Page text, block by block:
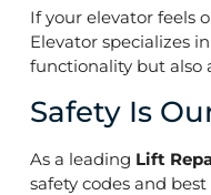
If your elevator feels
Elevator specializes
functionality but also
Safety Is
As a leading Lift
safety codes and